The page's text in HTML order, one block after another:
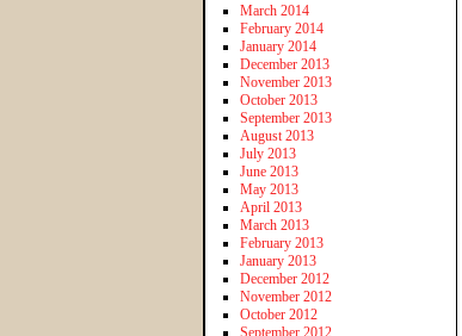
March 2014
February 2014
January 2014
December 2013
November 2013
October 2013
September 2013
August 2013
July 2013
June 2013
May 2013
April 2013
March 2013
February 2013
January 2013
December 2012
November 2012
October 2012
September 2012